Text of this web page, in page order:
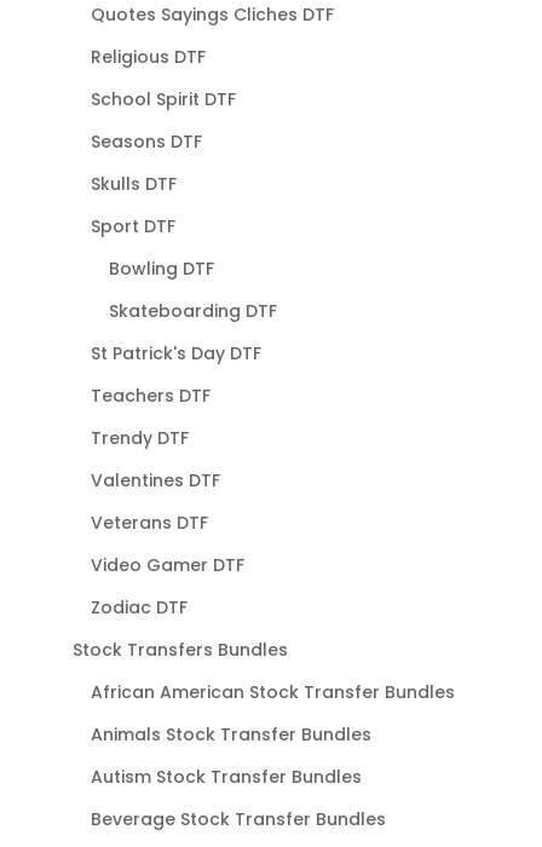
Quotes Sayings Cliches DTF
Religious DTF
School Spirit DTF
Seasons DTF
Skulls DTF
Sport DTF
Bowling DTF
Skateboarding DTF
St Patrick's Day DTF
Teachers DTF
Trendy DTF
Valentines DTF
Veterans DTF
Video Gamer DTF
Zodiac DTF
Stock Transfers Bundles
African American Stock Transfer Bundles
Animals Stock Transfer Bundles
Autism Stock Transfer Bundles
Beverage Stock Transfer Bundles